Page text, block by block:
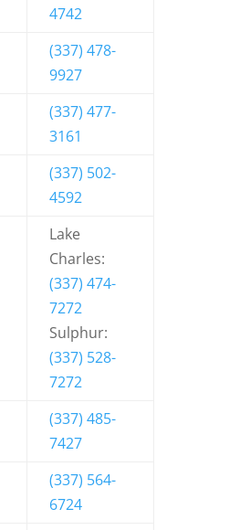
4742
(337) 478-
9927
(337) 477-
3161
(337) 502-
4592
Lake
Charles:
(337) 474-
7272
Sulphur:
(337) 528-
7272
(337) 485-
7427
(337) 564-
6724